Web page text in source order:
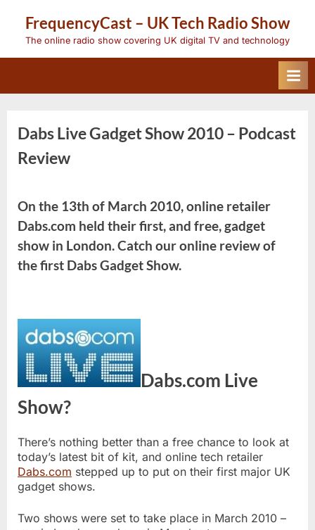
content
FrequencyCast – UK Tech Radio Show
The online radio show covering UK digital TV and technology
Dabs Live Gadget Show 2010 – Podcast
Review
On the 13th of March 2010, online retailer
Dabs.com held their first, and free, gadget
show in London. Catch our online review of
the first Dabs Gadget Show.
Dabs.com Live
Show?
There’s nothing better than a free chance to look at
today’s latest bit of kit, and online tech retailer
Dabs.com stepped up to put on their first major UK
gadget shows.
Two shows were set to take place in March 2010 –